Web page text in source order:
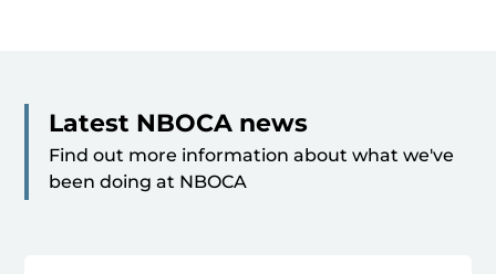
Latest NBOCA news
Find out more information about what we've
been doing at NBOCA